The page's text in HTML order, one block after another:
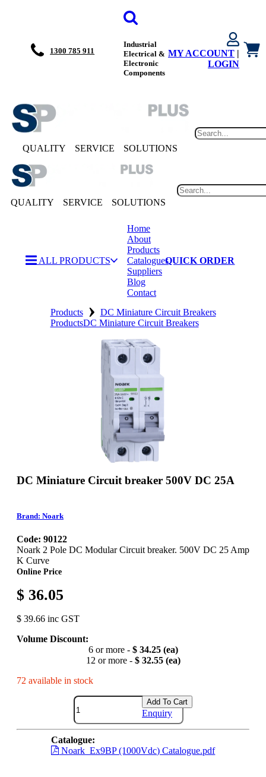
1300 785 911
Industrial
Electrical &
Electronic
Components
MY ACCOUNT |
LOGIN
QUALITY SERVICE SOLUTIONS
QUALITY SERVICE SOLUTIONS
ALL PRODUCTS
Home
About
Products
Catalogues
Suppliers
Blog
Contact
QUICK ORDER
Products › DC Miniature Circuit Breakers
ProductsDC Miniature Circuit Breakers
DC Miniature Circuit breaker 500V DC 25A
Brand: Noark
Code: 90122
Noark 2 Pole DC Modular Circuit breaker. 500V DC 25 Amp
K Curve
Online Price
$ 36.05
$ 39.66 inc GST
Volume Discount:
6 or more - $ 34.25 (ea)
12 or more - $ 32.55 (ea)
72 available in stock
Add To Cart
Enquiry
Catalogue:
Noark_Ex9BP (1000Vdc) Catalogue.pdf